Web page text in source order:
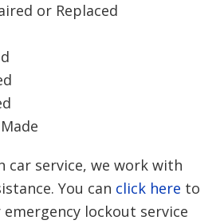
or Replaced
car service, we work with
You can click here to
lockout service